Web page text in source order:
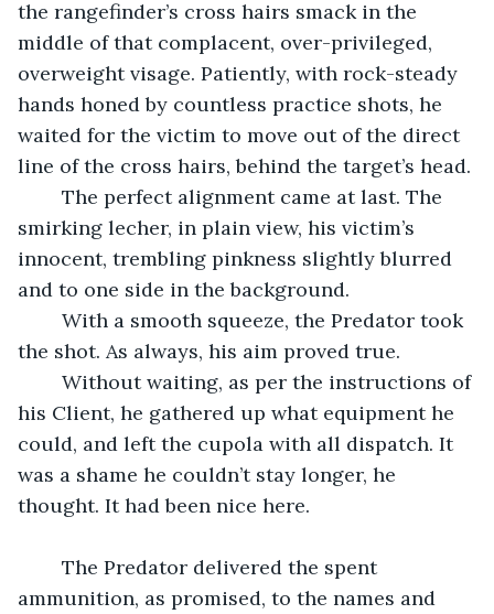
the rangefinder’s cross hairs smack in the
middle of that complacent, over-privileged,
overweight visage. Patiently, with rock-steady
hands honed by countless practice shots, he
waited for the victim to move out of the direct
line of the cross hairs, behind the target’s head.
smirking lecher, in plain view, his victim’s
innocent, trembling pinkness slightly blurred
and to one side in the background.
the shot. As always, his aim proved true.
his Client, he gathered up what equipment he
could, and left the cupola with all dispatch. It
was a shame he couldn’t stay longer, he
thought. It had been nice here.
ammunition, as promised, to the names and